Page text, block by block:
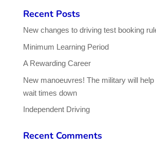
Recent Posts
New changes to driving test booking
Minimum Learning Period
A Rewarding Career
New manoeuvres! The military will help
wait times down
Independent Driving
Recent Comments